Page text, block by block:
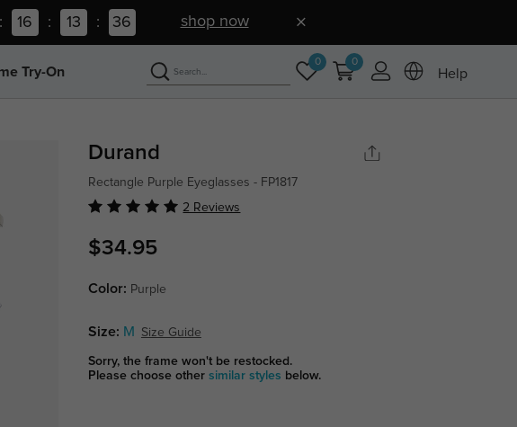
: 16 : 13 : 35 shop now
Try-On
0 0
Help
Durand
Rectangle Purple Eyeglasses - FP1817
2 Reviews
$34.95
Color: Purple
Size: M Size Guide
Sorry, the frame won't be restocked.
Please choose othersimilar styles below.